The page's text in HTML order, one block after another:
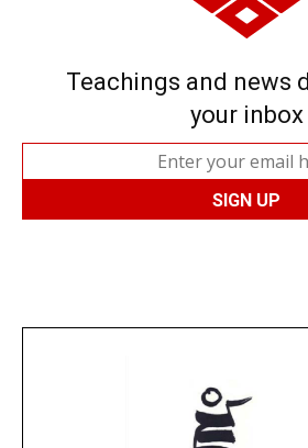
Teachings and news
your inbox